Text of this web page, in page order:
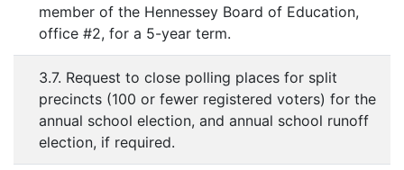
member of the Hennessey Board of Education,
office #2, for a 5-year term.
3.7. Request to close polling places for split
precincts (100 or fewer registered voters) for the
annual school election, and annual school runoff
election, if required.